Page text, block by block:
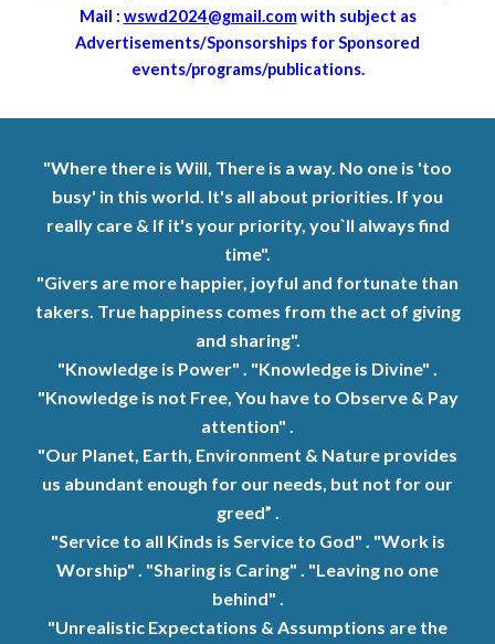
Mail : wswd2024@gmail.comwith subject as
Advertisements/Sponsorships for Sponsored
events/programs/publications.
"Where there is Will, There is a way. No one is 'too
busy' in this world. It's all about priorities. If you
really care& If it's your priority, you`ll always find
time".
"Givers are more happier, joyful and fortunate than
takers. True happiness comes from the act of giving
and sharing".
"Knowledge is Power" . "Knowledge is Divine" .
"Knowledge is not Free, You have to Observe & Pay
attention" .
"Our Planet, Earth, Environment & Nature provides
us abundant enough for our needs, but not for our
greed” .
"Service to all Kinds is Service to God" . "Work is
Worship" . "Sharing is Caring" . "Leaving no one
behind" .
"Unrealistic Expectations & Assumptions are the